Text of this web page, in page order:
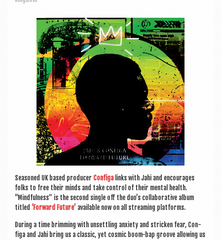
Seasoned UK based pro­du­cer Con­figalinks with Jahi and encour­ages
folks to free their minds and take con­trol of their men­tal health.
“Mind­ful­ness” is the second single off the duo’s col­lab­or­at­ive album
titled ‘For­ward Future’ avail­able now on all stream­ing platforms.
Dur­ing a time brim­ming with unset­tling anxi­ety and stricken fear, Con­
figa and Jahi bring us a clas­sic, yet cos­mic boom-bap groove allow­ing us